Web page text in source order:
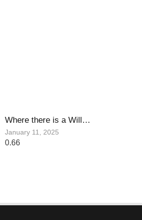
Where there is a Will…
January 11, 2025